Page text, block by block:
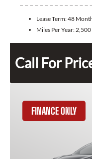
Lease Term:48
Miles Per Year: 2,500
Call For
FINANCE ONLY